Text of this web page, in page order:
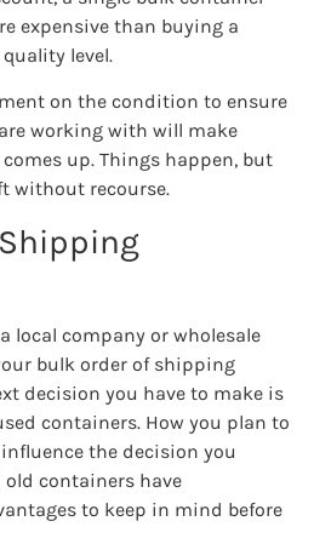
expensive than buying a
level.
on the condition to ensure
working with will make
up. Things happen, but
without recourse.
local company or wholesale
bulk order of shipping
decision you have to make is
containers. How you plan to
the decision you
old containers have
to keep in mind before